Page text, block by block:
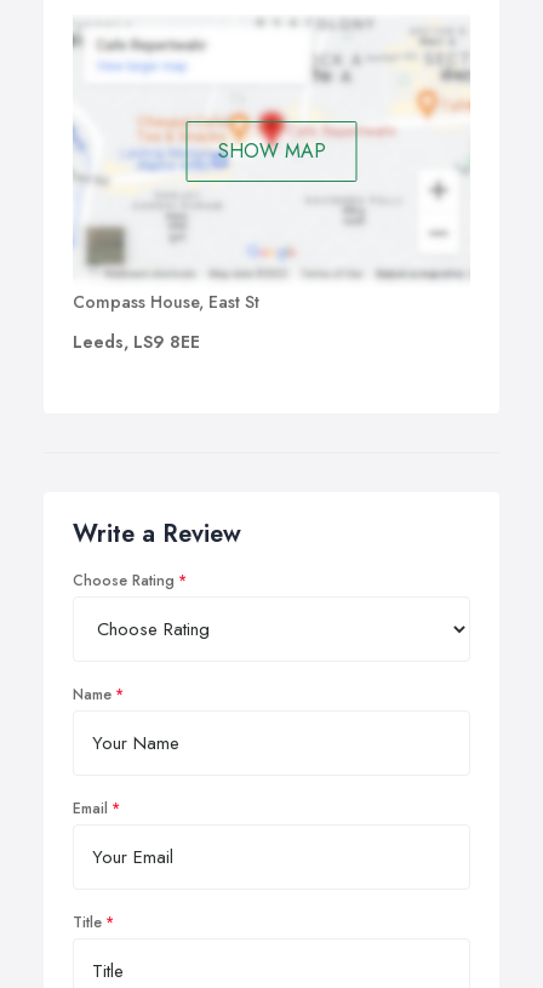
SHOW MAP
Compass House, East St
Leeds, LS9 8EE
Write a Review
Choose Rating
Name
Email
Title